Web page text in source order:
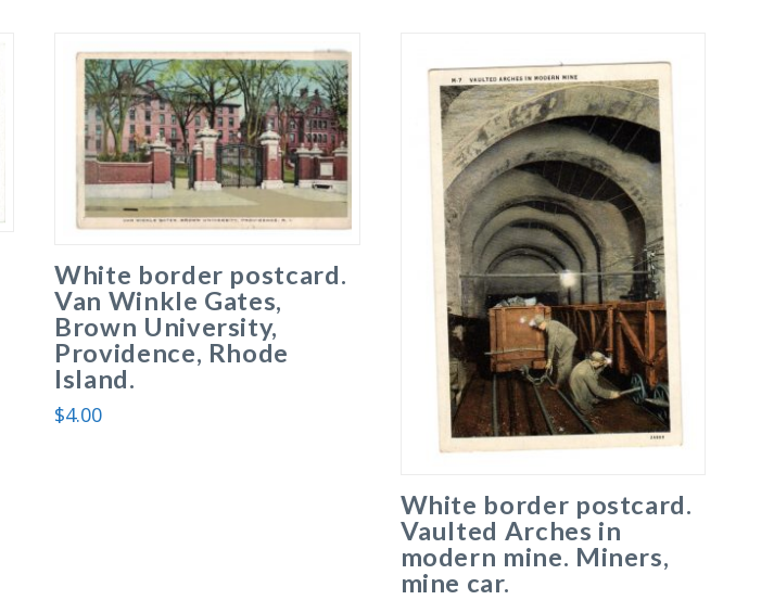
White border postcard.
Van Winkle Gates,
Brown University,
Providence, Rhode
Island.
$4.00
White border postcard.
Vaulted Arches in
modern mine. Miners,
mine car.